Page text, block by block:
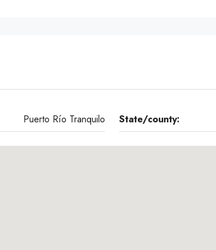
Puerto Río Tranquilo State/county: